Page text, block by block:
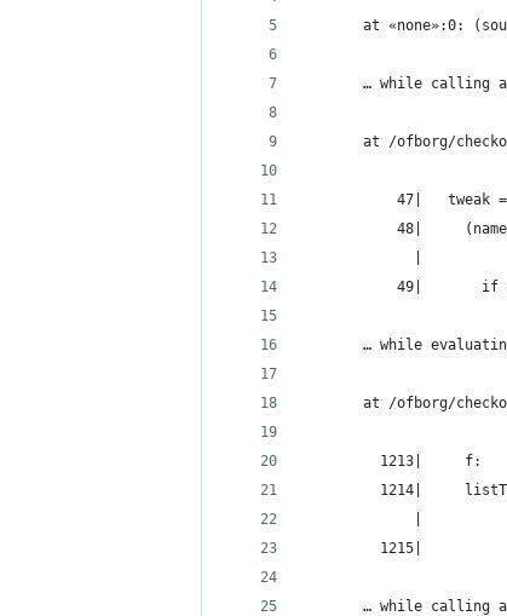
at «none»:0:
… while calling
at /ofborg/
47|   tweak
48|
|
49|       if
… while
at /ofborg/
         1213|     f:
1214|
|
         1215|
… while calling